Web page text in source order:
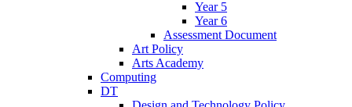
Year 5
Year 6
Assessment Document
Art Policy
Arts Academy
Computing
DT